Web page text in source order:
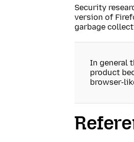
Security
version of
garbage
In general
product
browser-